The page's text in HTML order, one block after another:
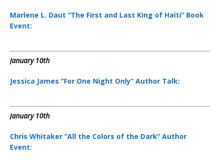
Marlene L. Daut “The First and Last King of Haiti” Book
Event:
January 10th
Jessica James “For One Night Only” Author Talk:
January 10th
Chris Whitaker “All the Colors of the Dark” Author
Event: